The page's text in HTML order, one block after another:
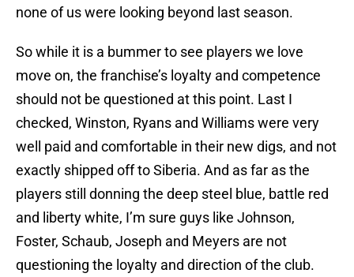
none of us were looking beyond last season.
So while it is a bummer to see players we love
move on, the franchise’s loyalty and competence
should not be questioned at this point. Last I
checked, Winston, Ryans and Williams were very
well paid and comfortable in their new digs, and not
exactly shipped off to Siberia. And as far as the
players still donning the deep steel blue, battle red
and liberty white, I’m sure guys like Johnson,
Foster, Schaub, Joseph and Meyers are not
questioning the loyalty and direction of the club.